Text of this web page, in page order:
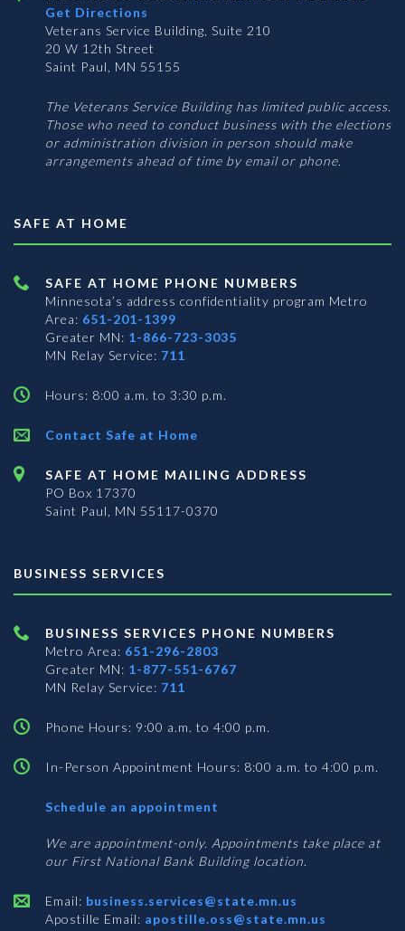
Get Directions
Veterans Service Building, Suite 210
20 W 12th Street
Saint Paul, MN 55155
The Veterans Service Building has limited public access.
Those who need to conduct business with the elections
or administration division in person should make
arrangements ahead of time by email or phone.
SAFE AT HOME
SAFE AT HOME PHONE NUMBERS
Minnesota’s address confidentiality program Metro
Area: 651-201-1399
Greater MN: 1-866-723-3035
MN Relay Service: 711
Hours: 8:00 a.m. to 3:30 p.m.
Contact Safe at Home
SAFE AT HOME MAILING ADDRESS
PO Box 17370
Saint Paul, MN 55117-0370
BUSINESS SERVICES
BUSINESS SERVICES PHONE NUMBERS
Metro Area: 651-296-2803
Greater MN: 1-877-551-6767
MN Relay Service: 711
Phone Hours: 9:00 a.m. to 4:00 p.m.
In-Person Appointment Hours: 8:00 a.m. to 4:00 p.m.
Schedule an appointment
Services
We are appointment-only. Appointments take place at
our First National Bank Building location.
Email: business.services@state.mn.us
Apostille Email: apostille.oss@state.mn.us